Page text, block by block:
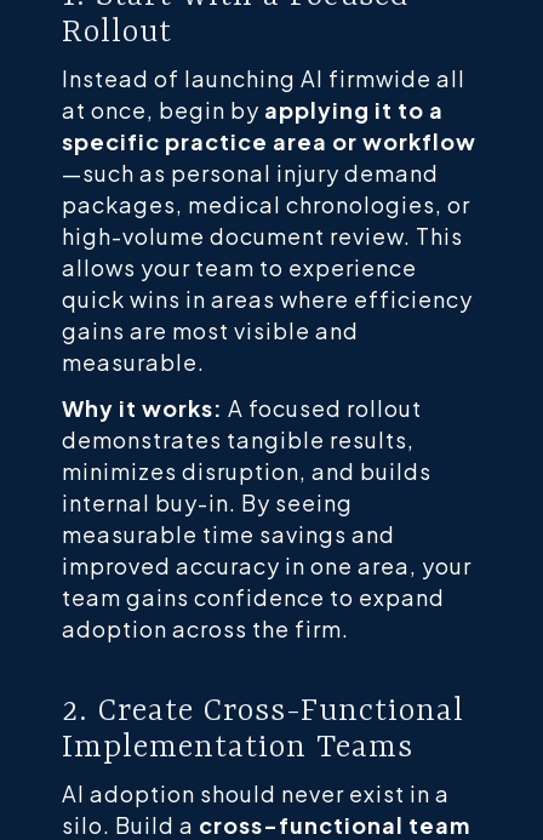
Rollout
Instead of launching AI firmwide all
at once, begin by applying it to a
specific practice area or workflow
—such as personal injury demand
packages, medical chronologies, or
high-volume document review. This
allows your team to experience
quick wins in areas where efficiency
gains are most visible and
measurable.
Why it works: A focused rollout
demonstrates tangible results,
minimizes disruption, and builds
internal buy-in. By seeing
measurable time savings and
improved accuracy in one area, your
team gains confidence to expand
adoption across the firm.
2. Create Cross-Functional
Implementation Teams
AI adoption should never exist in a
silo. Build a cross-functional team